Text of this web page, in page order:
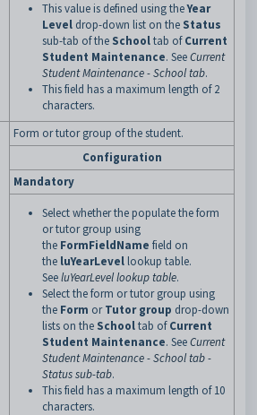
This value is defined using theYear
Level drop-down list on the Status
sub-tab of the Schooltab ofCurrent
Student Maintenance. SeeCurrent
Student Maintenance - School tab.
This field has a maximum length of 2
characters.
Form or tutor group of the student.
Configuration
Mandatory
Select whether the populate the form
or tutor group using
the FormFieldName field on
the luYearLevel lookup table.
SeeluYearLevel lookup table.
Select the form or tutor group using
the Form or Tutor group drop-down
lists on the Schooltab of Current
Student Maintenance. SeeCurrent
Student Maintenance - School tab -
Status sub-tab.
This field has a maximum length of 10
characters.